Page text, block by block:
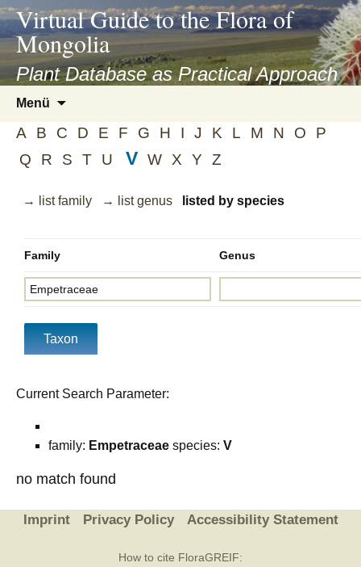
asyatv.net
asyatv.net
kitap
indir
toplist
ekle
blog
Virtual Guide to the Flora of
Mongolia
Plant Database as Practical Approach
Menü
springen
A B C D E F G H I J K L M N O
P
Q
R S T U V W X Y Z
→ list family → list genus listed by species
Family Genus
Current Search Parameter:
family: Empetraceae species: V
no match found
Imprint Privacy Policy Accessibility Statement
How to cite FloraGREIF: